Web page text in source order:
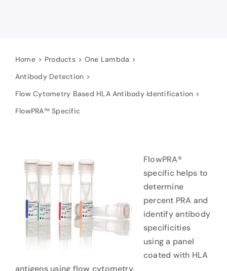
Home Products
One Lambda
Antibody Detection
Flow Cytometry Based HLA Antibody Identification
FlowPRA™ Specific
FlowPRA®
specific helps to
determine
percent PRA and
identify antibody
specificities
using a panel
coated with HLA
antigens using flow cytometry.